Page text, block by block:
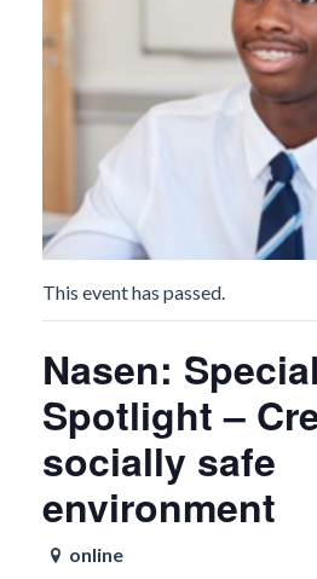
This event has passed.
Nasen:
Spotlight –
socially safe
environment
online